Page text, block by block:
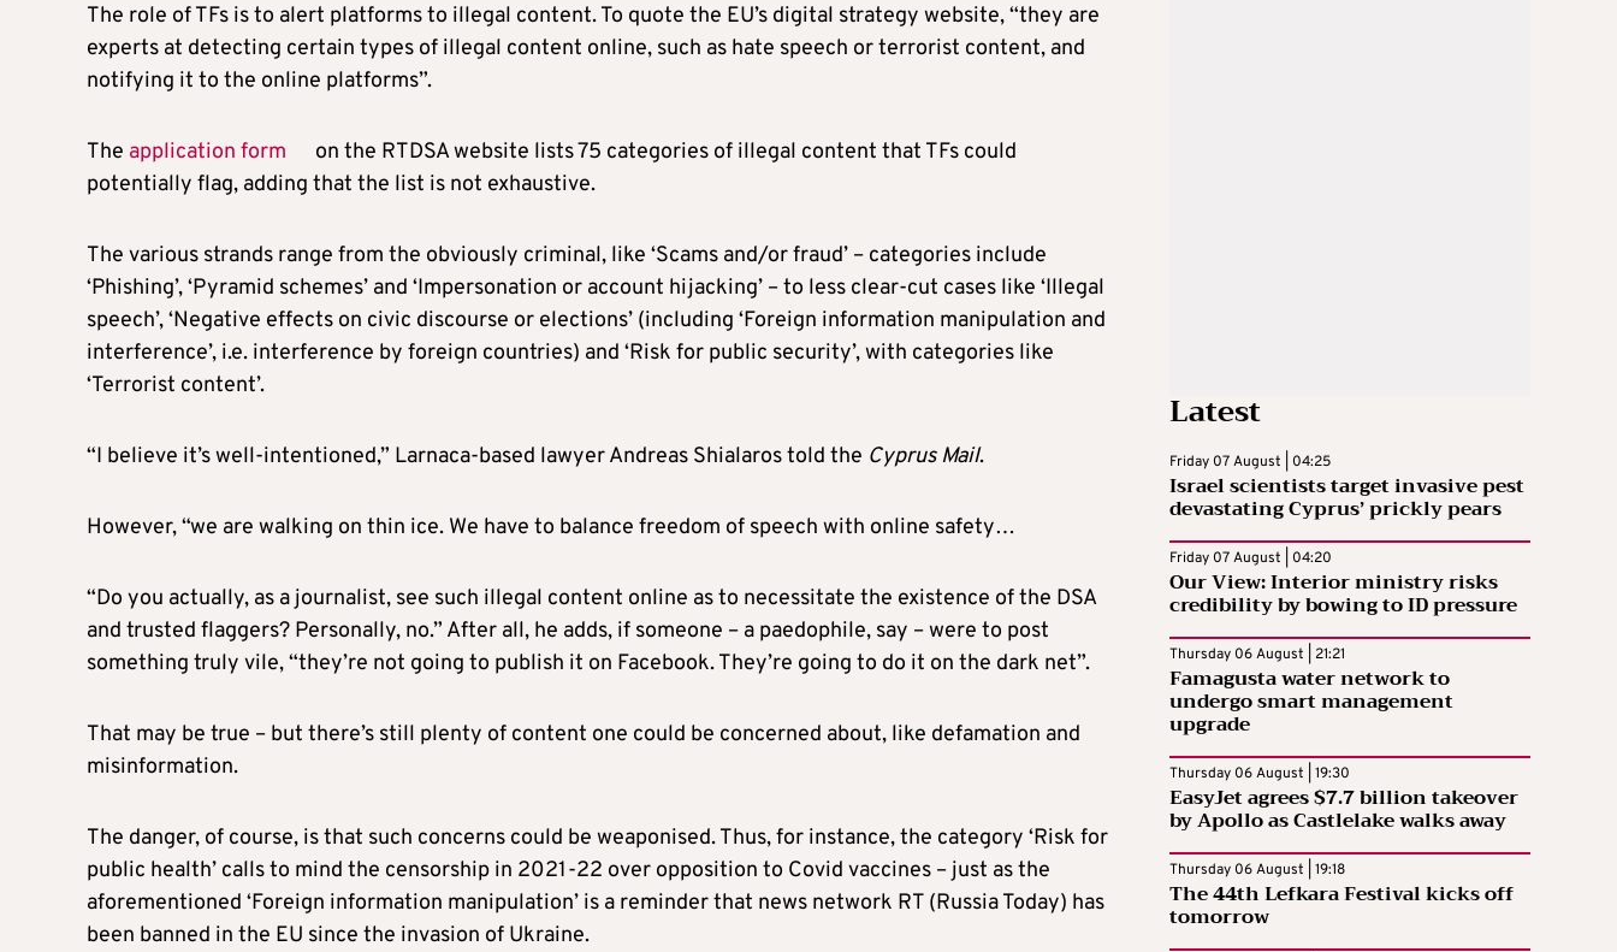
The role of TFs is to alert platforms to illegal content. To quote the EU’s digital strategy website, “they are
experts at detecting certain types of illegal content online, such as hate speech or terrorist content, and
notifying it to the online platforms”.
The application form
on the RTDSA website lists 75 categories of illegal content that TFs could
potentially flag, adding that the list is not exhaustive.
The various strands range from the obviously criminal, like ‘Scams and/or fraud’ – categories include
‘Phishing’, ‘Pyramid schemes’ and ‘Impersonation or account hijacking’ – to less clear-cut cases like ‘Illegal
speech’, ‘Negative effects on civic discourse or elections’ (including ‘Foreign information manipulation and
interference’, i.e. interference by foreign countries) and ‘Risk for public security’, with categories like
‘Terrorist content’.
“I believe it’s well-intentioned,” Larnaca-based lawyer Andreas Shialaros told the Cyprus Mail.
However, “we are walking on thin ice. We have to balance freedom of speech with online safety…
“Do you actually, as a journalist, see such illegal content online as to necessitate the existence of the DSA
and trusted flaggers? Personally, no.” After all, he adds, if someone – a paedophile, say – were to post
something truly vile, “they’re not going to publish it on Facebook. They’re going to do it on the dark net”.
That may be true – but there’s still plenty of content one could be concerned about, like defamation and
misinformation.
The danger, of course, is that such concerns could be weaponised. Thus, for instance, the category ‘Risk for
public health’ calls to mind the censorship in 2021-22 over opposition to Covid vaccines – just as the
aforementioned ‘Foreign information manipulation’ is a reminder that news network RT (Russia Today) has
been banned in the EU since the invasion of Ukraine.
Latest
Friday 07 August | 04:25
Israel scientists target invasive pest
devastating Cyprus’ prickly pears
Friday 07 August | 04:20
Our View: Interior ministry risks
credibility by bowing to ID pressure
Thursday 06 August | 21:21
Famagusta water network to
undergo smart management
upgrade
Thursday 06 August | 19:30
EasyJet agrees $7.7 billion takeover
by Apollo as Castlelake walks away
Thursday 06 August | 19:18
The 44th Lefkara Festival kicks off
tomorrow